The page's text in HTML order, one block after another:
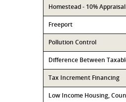
Homestead - 10%
Freeport
Pollution Control
Difference Between
Tax Increment Financing
Low Income Housing,